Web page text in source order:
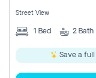
Street View
1 Bed 2 Bath
Save a full